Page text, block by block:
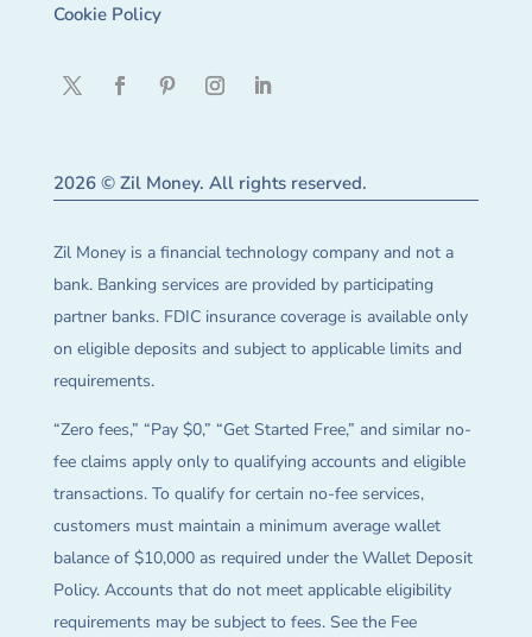
Cookie Policy
2026 © Zil Money. All rights reserved.
Zil Money is a financial technology company and not a
bank. Banking services are provided by participating
partner banks. FDIC insurance coverage is available only
on eligible deposits and subject to applicable limits and
requirements.
“Zero fees,” “Pay $0,” “Get Started Free,” and similar no-
fee claims apply only to qualifying accounts and eligible
transactions. To qualify for certain no-fee services,
customers must maintain a minimum average wallet
balance of $10,000 as required under the Wallet Deposit
Policy. Accounts that do not meet applicable eligibility
requirements may be subject to fees. See the Fee